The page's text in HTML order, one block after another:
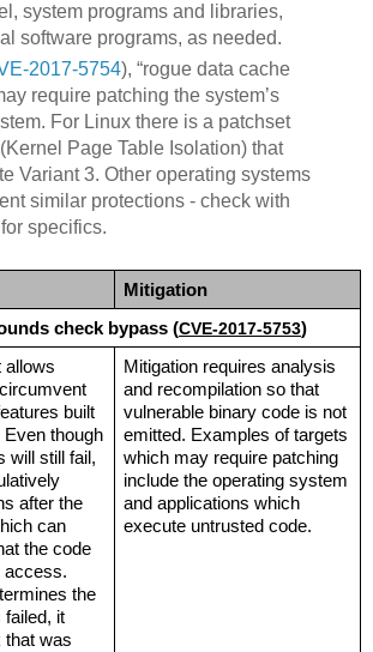
system programs and libraries,
software programs, as needed.
2017-5754), “rogue data cache
require patching the system’s
For Linux there is a patchset
Page Table Isolation) that
Variant 3. Other operating systems
similar protections - check with
specifics.
Mitigation
check bypass (CVE-2017-5753)
allows
built
though
will still fail,
after the
can
the code
access.
the
failed, it
that was
Mitigation requires analysis
and recompilation so that
vulnerable binary code is not
emitted. Examples of targets
which may require patching
include the operating system
and applications which
execute untrusted code.